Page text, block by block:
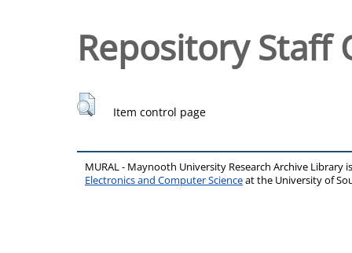
Repository Staff
Item control page
MURAL - Maynooth University Research Archive Library
Electronics and Computer Scienceat the University of